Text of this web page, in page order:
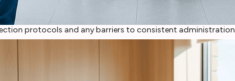
protocols and any barriers to consistent administration